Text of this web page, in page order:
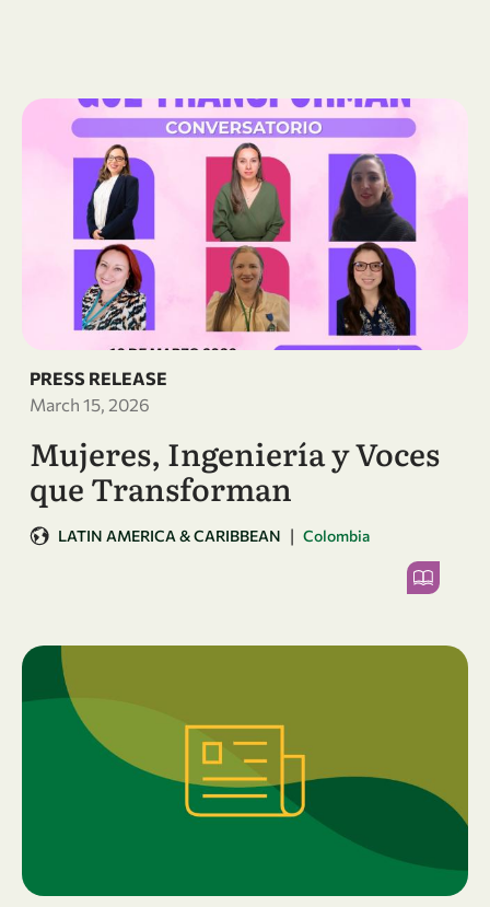
PRESS RELEASE
March 15, 2026
Mujeres, Ingeniería y Voces
que Transforman
LATIN AMERICA & CARIBBEAN | Colombia